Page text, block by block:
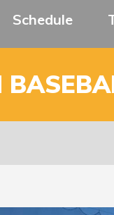
Schedule